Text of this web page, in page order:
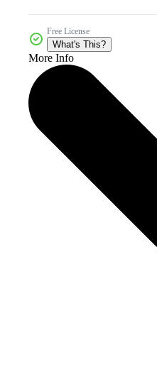
Free License
What's This?
More Info